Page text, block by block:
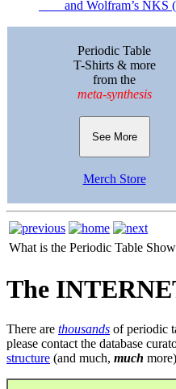
and Wolfram’s NKS
Periodic Table
T-Shirts & more
from the
meta-synthesis
See More
Merch Store
What is the Periodic Table
The
There are thousands of periodic
please contact the database
structure (and much, much